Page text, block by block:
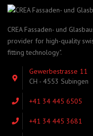
CREA Fassaden- und
provider for high-quality
fitting technology".
Gewerbestrasse 11
CH - 4553 Subingen
+41 34 445 6505
+41 34 445 3681